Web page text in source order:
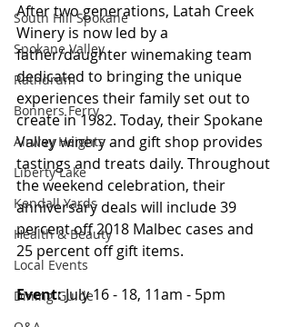
South Hill Spokane
Spokane Valley
Rathdrum
Bonners Ferry
Airway Heights
Liberty Lake
Kendall Yards
Health & Beauty
Local Events
Dining Guide
After two generations, Latah Creek
Winery is now led by a
father/daughter winemaking team
dedicated to bringing the unique
experiences their family set out to
create in 1982. Today, their Spokane
Valley winery and gift shop provides
tastings and treats daily. Throughout
the weekend celebration, their
anniversary deals will include 39
percent off 2018 Malbec cases and
25 percent off gift items.
Event: July 16 - 18, 11am - 5pm